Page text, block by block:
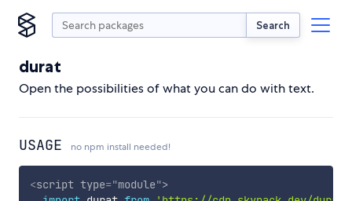
Search
durat
Open the possibilities of what you can do with text.
USAGE no npm install needed!
<script type="module">